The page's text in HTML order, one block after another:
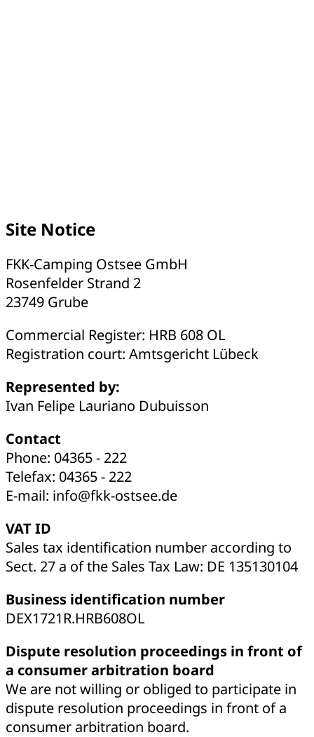
Site Notice
FKK-Camping Ostsee GmbH
Rosenfelder Strand 2
23749 Grube
Commercial Register: HRB 608 OL
Registration court: Amtsgericht Lübeck
Represented by:
Ivan Felipe Lauriano Dubuisson
Contact
Phone: 04365 - 222
Telefax: 04365 - 222
E-mail: info@fkk-ostsee.de
VAT ID
Sales tax identification number according to
Sect. 27 a of the Sales Tax Law: DE 135130104
Business identification number
DEX1721R.HRB608OL
Dispute resolution proceedings in front of
a consumer arbitration board
We are not willing or obliged to participate in
dispute resolution proceedings in front of a
consumer arbitration board.